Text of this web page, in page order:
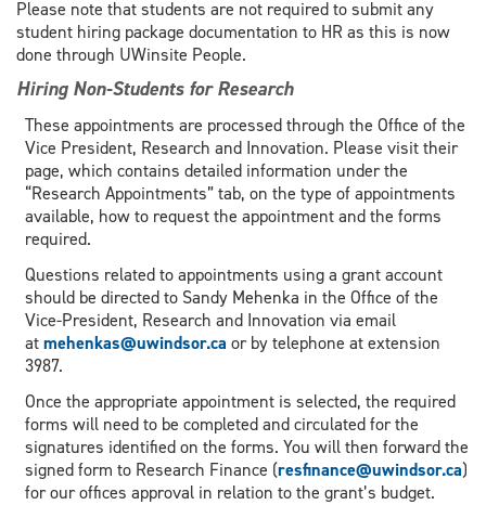
Please note that students are not required to submit any
student hiring package documentation to HR as this is now
done through UWinsite People.
Hiring Non-Students for Research
These appointments are processed through the Office of the
Vice President, Research and Innovation. Please visit their
page, which contains detailed information under the
“Research Appointments” tab, on the type of appointments
available, how to request the appointment and the forms
required.
Questions related to appointments using a grant account
should be directed to Sandy Mehenka in the Office of the
Vice-President, Research and Innovation via email
atmehenkas@uwindsor.ca or by telephone at extension
3987.
Once the appropriate appointment is selected, the required
forms will need to be completed and circulated for the
signatures identified on the forms. You will then forward the
signed form to Research Finance (resfinance@uwindsor.ca)
for our offices approval in relation to the grant’s budget.